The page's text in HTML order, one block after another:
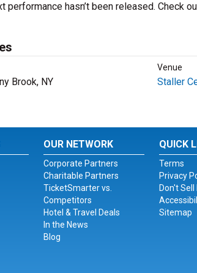
hasn’t been released. Check
Venue
Brook, NY Staller
OUR NETWORK
Corporate Partners
Charitable Partners
TicketSmarter vs.
Competitors
Hotel & Travel Deals
In the News
Blog
QUICK
Terms
Privacy
Don't
Sitemap